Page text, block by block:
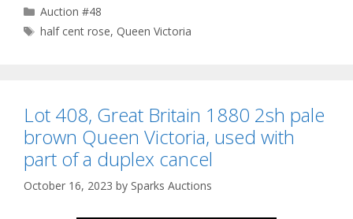
Categories
Auction #48
Tags
half cent rose,Queen Victoria
Lot 408, Great Britain 1880 2sh pale
brown Queen Victoria, used with
part of a duplex cancel
October 16, 2023 by Sparks Auctions